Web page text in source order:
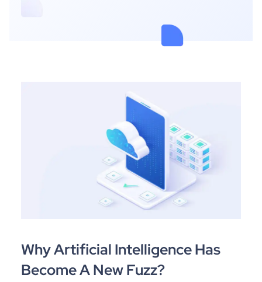
Why Artificial Intelligence Has
Become A New Fuzz?